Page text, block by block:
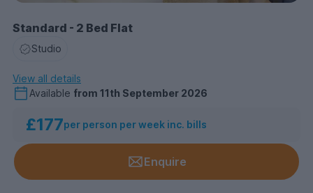
Standard - 2 Bed Flat
Studio
View all details
Available from 11th September 2026
£177per person per week inc. bills
Enquire